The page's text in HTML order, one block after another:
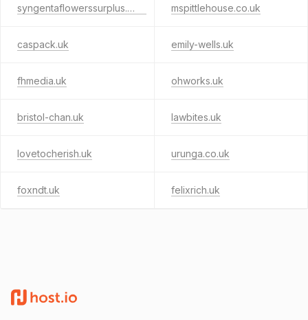
syngentaflowerssurplus.com mspittlehouse.co.uk
caspack.uk emily-wells.uk
fhmedia.uk ohworks.uk
bristol-chan.uk lawbites.uk
lovetocherish.uk urunga.co.uk
foxndt.uk felixrich.uk